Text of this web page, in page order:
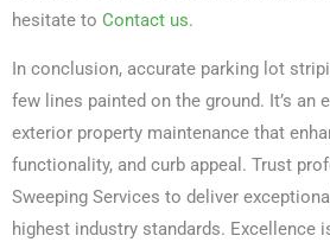
hesitate to Contact us.
In conclusion, accurate parking lot
few lines painted on the ground. It’s an
exterior property maintenance that
functionality, and curb appeal. Trust
Sweeping Services to deliver
highest industry standards. Excellence